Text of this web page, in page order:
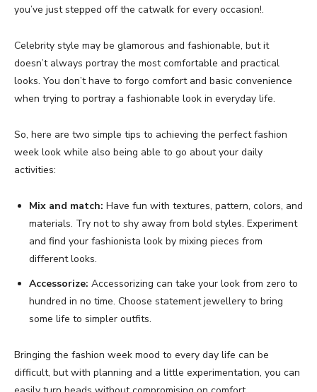
you’ve just stepped off the catwalk for every occasion!.
Celebrity style may be glamorous and fashionable, but it
doesn’t always portray the most comfortable and practical
looks. You don’t have to forgo comfort and basic convenience
when trying to portray a fashionable look in everyday life.
So, here are two simple tips to achieving the perfect fashion
week look while also being able to go about your daily
activities:
Mix and match: Have fun with textures, pattern, colors, and
materials. Try not to shy away from bold styles. Experiment
and find your fashionista look by mixing pieces from
different looks.
Accessorize: Accessorizing can take your look from zero to
hundred in no time. Choose statement jewellery to bring
some life to simpler outfits.
Bringing the fashion week mood to every day life can be
difficult, but with planning and a little experimentation, you can